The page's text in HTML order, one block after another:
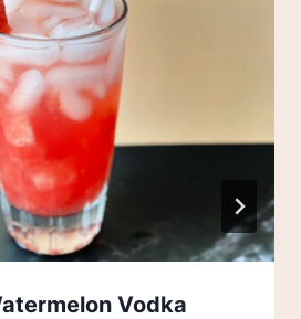
Vodka